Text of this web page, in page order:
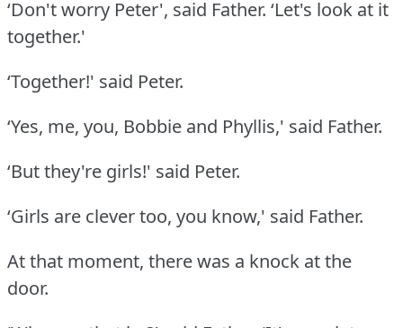
‘Don't worry Peter', said Father. ‘Let's look at it
together.'
‘Together!' said Peter.
‘Yes, me, you, Bobbie and Phyllis,' said Father.
‘But they're girls!' said Peter.
‘Girls are clever too, you know,' said Father.
At that moment, there was a knock at the
door.